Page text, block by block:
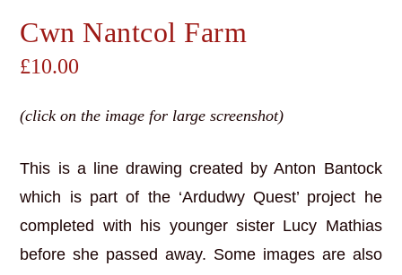
Cwn Nantcol Farm
£10.00
(click on the image for large screenshot)
This is a line drawing created by Anton Bantock
which is part of the ‘Ardudwy Quest’ project he
completed with his younger sister Lucy Mathias
before she passed away. Some images are also